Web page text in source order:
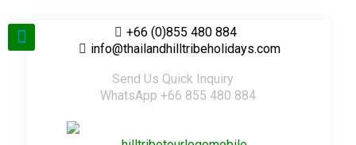
+66 (0)855 480 884
info@thailandhilltribeholidays.com
Send Us Quick Inquiry
WhatsApp +66 855 480 884